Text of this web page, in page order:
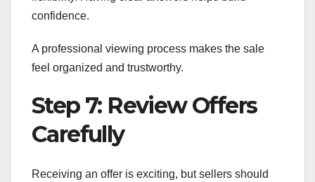
confidence.
A professional viewing process makes the sale
feel organized and trustworthy.
Step 7: Review Offers
Carefully
Receiving an offer is exciting, but sellers should